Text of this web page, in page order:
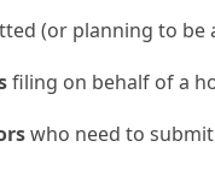
(or planning to be
filing on behalf of a
who need to